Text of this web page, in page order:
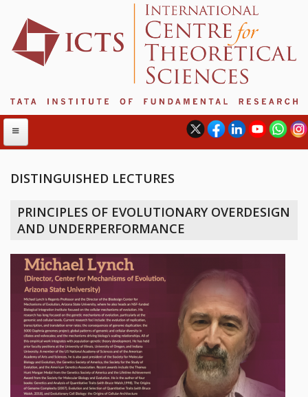
ABOUT ICTS
MANAGEMENT BOARD
PROGRAM COMMITTEE
DIRECTOR'S PAGE
NEWSLETTER
REPORTS
BIENNIAL ACTIVITY REPORTS
TRIANNUAL IAB REPORTS
BROCHURE
INTERNATIONAL REVIEW REPORT
DISTINGUISHED LECTURES
PRINCIPLES OF EVOLUTIONARY OVERDESIGN
AND UNDERPERFORMANCE